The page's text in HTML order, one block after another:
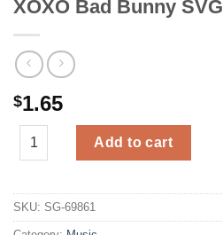
XOXO Bad Bunny SVG
$1.65
XOXO Bad Bunny SVG quantity
Add to cart
SKU: SG-69861